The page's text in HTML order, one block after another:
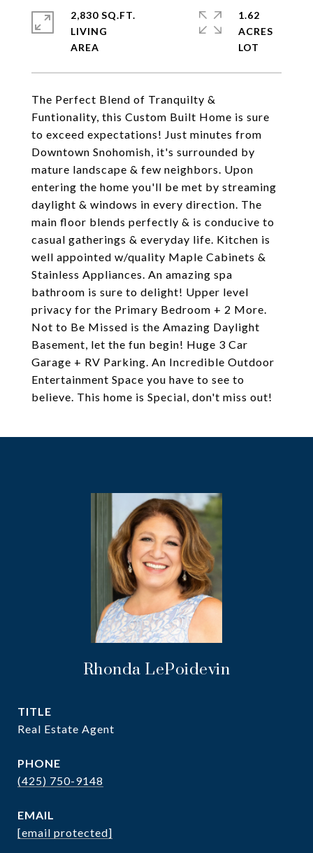
The Perfect Blend of Tranquilty &
Funtionality, this Custom Built Home is sure
to exceed expectations! Just minutes from
Downtown Snohomish, it's surrounded by
mature landscape & few neighbors. Upon
entering the home you'll be met by streaming
daylight & windows in every direction. The
main floor blends perfectly & is conducive to
casual gatherings & everyday life. Kitchen is
well appointed w/quality Maple Cabinets &
Stainless Appliances. An amazing spa
bathroom is sure to delight! Upper level
privacy for the Primary Bedroom + 2 More.
Not to Be Missed is the Amazing Daylight
Basement, let the fun begin! Huge 3 Car
Garage + RV Parking. An Incredible Outdoor
Entertainment Space you have to see to
believe. This home is Special, don't miss out!
2,830 SQ.FT.
LIVING
1.62
ACRES
Rhonda LePoidevin
TITLE
Real Estate Agent
PHONE
(425) 750-9148
EMAIL
[email protected]